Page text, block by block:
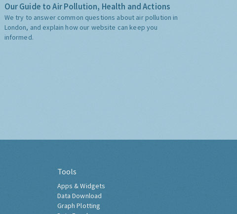
Our Guide to Air Pollution, Health and Actions
We try to answer common questions about air pollution in
London, and explain how our website can keep you
informed.
Tools
Apps & Widgets
Data Download
Graph Plotting